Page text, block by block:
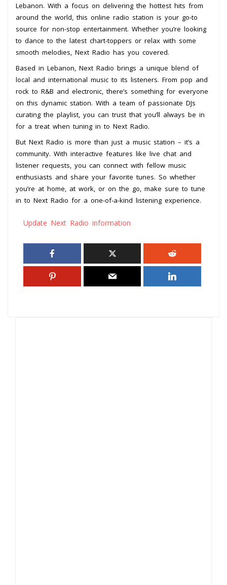
Lebanon. With a focus on delivering the hottest hits from
around the world, this online radio station is your go-to
source for non-stop entertainment. Whether you’re looking
to dance to the latest chart-toppers or relax with some
smooth melodies, Next Radio has you covered.
Based in Lebanon, Next Radio brings a unique blend of
local and international music to its listeners. From pop and
rock to R&B and electronic, there’s something for everyone
on this dynamic station. With a team of passionate DJs
curating the playlist, you can trust that you’ll always be in
for a treat when tuning in to Next Radio.
But Next Radio is more than just a music station – it’s a
community. With interactive features like live chat and
listener requests, you can connect with fellow music
enthusiasts and share your favorite tunes. So whether
you’re at home, at work, or on the go, make sure to tune
in to Next Radio for a one-of-a-kind listening experience.
Update Next Radio information